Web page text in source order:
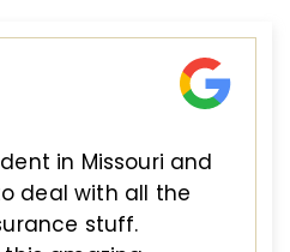
in Missouri and
deal with all the
stuff.